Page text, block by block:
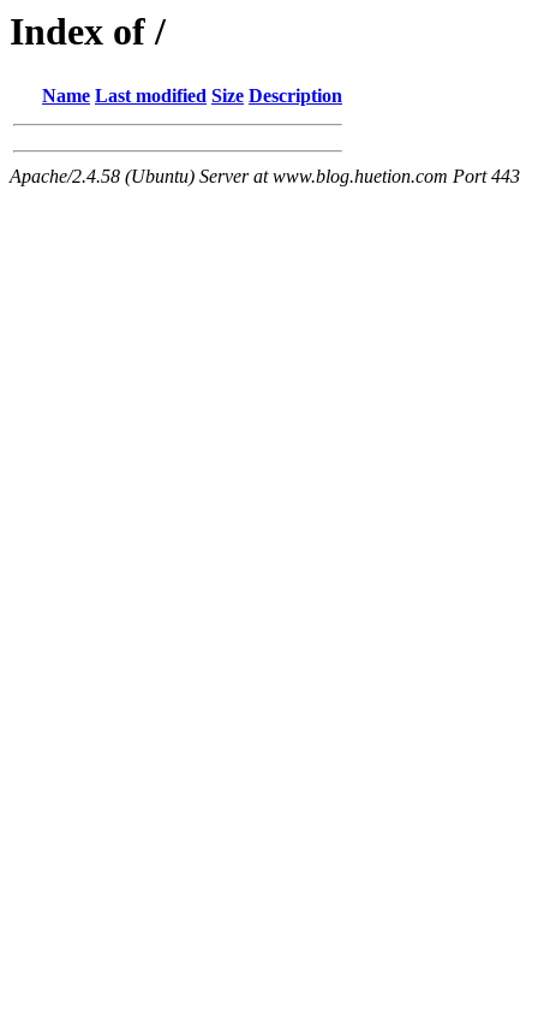
Index of /
Name Last modified Size Description
Apache/2.4.58 (Ubuntu) Server at www.blog.huetion.com Port 443